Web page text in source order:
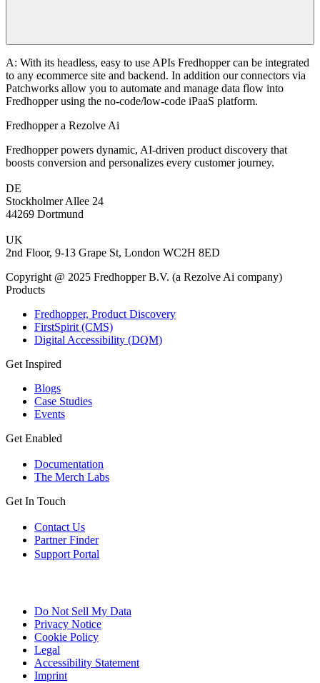
A: With its headless, easy to use APIs Fredhopper can be integrated
to any ecommerce site and backend. In addition our connectors via
Patchworks allow you to automate and manage data flow into
Fredhopper using the no-code/low-code iPaaS platform.
Fredhopper a Rezolve Ai
Fredhopper powers dynamic, AI-driven product discovery that
boosts conversion and personalizes every customer journey.
DE
Stockholmer Allee 24
44269 Dortmund
UK
2nd Floor, 9-13 Grape St, London WC2H 8ED
Copyright @ 2025 Fredhopper B.V. (a Rezolve Ai company)
Products
Fredhopper, Product Discovery
FirstSpirit (CMS)
Digital Accessibility (DQM)
Get Inspired
Blogs
Case Studies
Events
Get Enabled
Documentation
The Merch Labs
Get In Touch
Contact Us
Partner Finder
Support Portal
Do Not Sell My Data
Privacy Notice
Cookie Policy
Legal
Accessibility Statement
Imprint